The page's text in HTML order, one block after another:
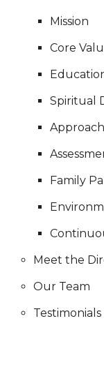
Mission
Core
Spiritual
Approach
Family
Meet the
Our Team
Testimonials